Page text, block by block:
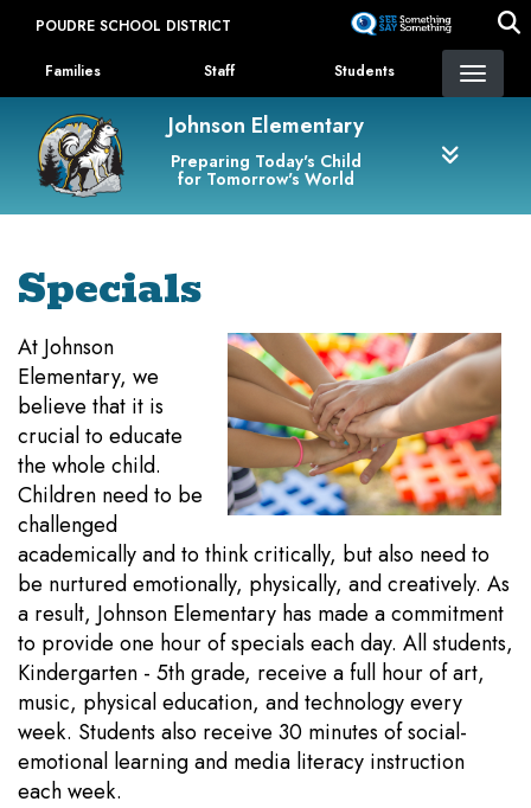
content
POUDRE SCHOOL DISTRICT
Landing Page Menu
Families Staff Students
Johnson Elementary
Preparing Today's Child
for Tomorrow's World
Specials
At Johnson
Elementary, we
believe that it is
crucial to educate
the whole child.
Children need to be
challenged
academically and to think critically, but also need to
be nurtured emotionally, physically, and creatively. As
a result, Johnson Elementary has made a commitment
to provide one hour of specials each day. All students,
Kindergarten - 5th grade, receive a full hour of art,
music, physical education, and technology every
week. Students also receive 30 minutes of social-
emotional learning and media literacy instruction
each week.